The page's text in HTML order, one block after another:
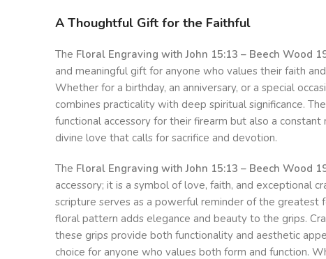
A Thoughtful Gift for the Faithful
The Floral Engraving with John 15:13 – Beech Wood
and meaningful gift for anyone who values their faith
Whether for a birthday, an anniversary, or a special
combines practicality with deep spiritual significance.
functional accessory for their firearm but also a
divine love that calls for sacrifice and devotion.
The Floral Engraving with John 15:13 – Beech Wood
accessory; it is a symbol of love, faith, and exceptional
scripture serves as a powerful reminder of the greatest
floral pattern adds elegance and beauty to the grips.
these grips provide both functionality and aesthetic
choice for anyone who values both form and function.